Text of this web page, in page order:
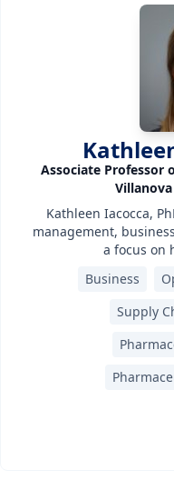
Associate Professor
Kathleen Iacocca,
management,
a focus on
Business
Supply